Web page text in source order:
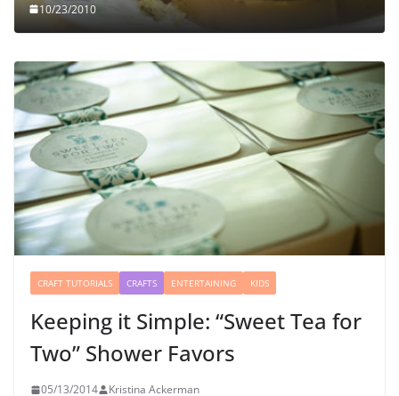
10/23/2010
CRAFT TUTORIALS CRAFTS ENTERTAINING KIDS
Keeping it Simple: “Sweet Tea for
Two” Shower Favors
05/13/2014 Kristina Ackerman